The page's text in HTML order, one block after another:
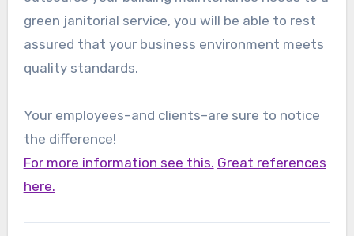
green janitorial service, you will be able to rest
assured that your business environment meets
quality standards.
Your employees–and clients–are sure to notice
the difference!
For more information see this. Great references
here.